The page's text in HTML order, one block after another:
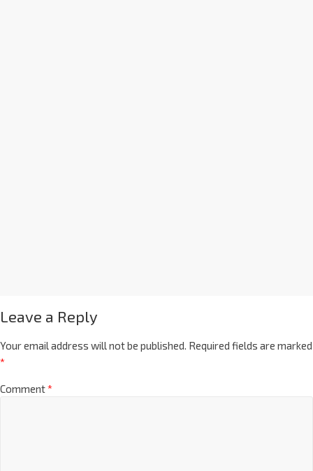
Leave a Reply
Your email address will not be published. Required fields are marked
*
Comment*